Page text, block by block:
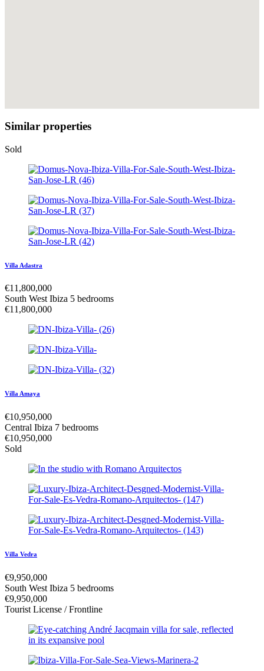
Similar properties
Sold
Villa Adastra
€11,800,000
South West Ibiza 5 bedrooms
€11,800,000
Villa Amaya
€10,950,000
Central Ibiza 7 bedrooms
€10,950,000
Sold
Villa Vedra
€9,950,000
South West Ibiza 5 bedrooms
€9,950,000
Tourist License / Frontline